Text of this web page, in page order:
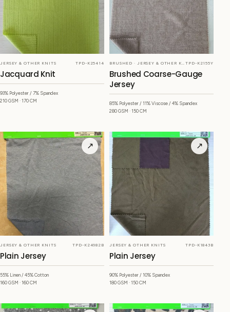
JERSEY & OTHER KNITS TPD-K25414
Jacquard Knit
93% Polyester / 7% Spandex
210 GSM · 170 CM
BRUSHED · JERSEY & OTHER KNITS TPD-K2155Y
Brushed Coarse-Gauge
Jersey
85% Polyester / 11% Viscose / 4% Spandex
280 GSM · 150 CM
↗
JERSEY & OTHER KNITS TPD-K24982B
Plain Jersey
55% Linen / 45% Cotton
160 GSM · 160 CM
↗
JERSEY & OTHER KNITS TPD-K1843B
Plain Jersey
90% Polyester / 10% Spandex
180 GSM · 150 CM